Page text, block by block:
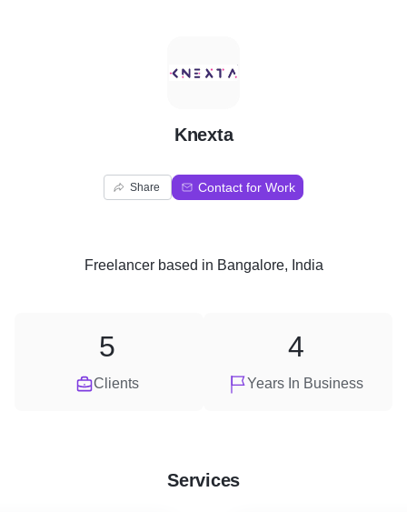
K
Knexta
Share Contact for Work
Freelancerbased in Bangalore, India
Clients
5
Years In Business
4
Services